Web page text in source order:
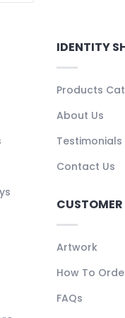
IDENTITY
Products
About Us
Testimonials
Contact Us
CUSTOMER
Artwork
How To
FAQs